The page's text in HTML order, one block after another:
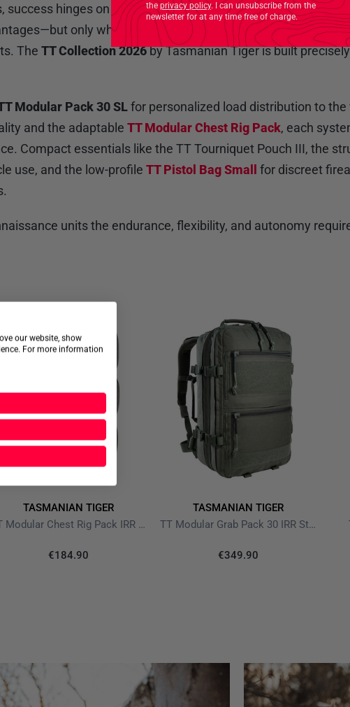
theprivacy policy. I can unsubscribe from the
newsletter for at any time free of charge.
success hinges on information and sustained capability.
only when paired with gear designed for mobile,
The TT Collection 2026by Tasmanian Tiger is built
Modular Pack 30 SLfor personalized load distribution to the
and the adaptable TT Modular Chest Rig Pack, each
Compact essentials like the TT Tourniquet Pouch III, the
use, and the low-profile TT Pistol Bag Small
for discreet
units the endurance, flexibility, and autonomy
TASMANIAN TIGER
TT Modular Chest Rig Pack IRR Stone Grey Olive
€184.90
TASMANIAN TIGER
TT Modular Grab Pack 30 IRR Stone Grey Olive
€349.90
our website, show
For more information